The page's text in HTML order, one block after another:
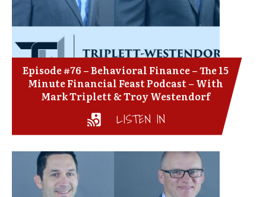
Episode #76 – Behavioral Finance – The 15
Minute Financial Feast Podcast – With
Mark Triplett & Troy Westendorf
LISTEN IN